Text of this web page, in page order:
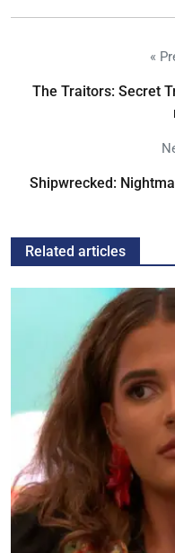
«
The Traitors: Secret
Shipwrecked:
Related articles